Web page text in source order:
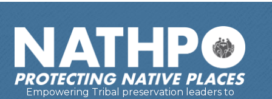
Empowering Tribal preservation leaders to